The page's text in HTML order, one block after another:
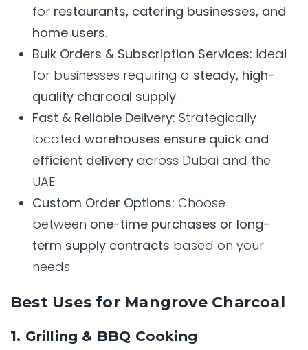
for restaurants, catering businesses, and
home users.
Bulk Orders & Subscription Services: Ideal
for businesses requiring a steady, high-
quality charcoal supply.
Fast & Reliable Delivery: Strategically
located warehouses ensure quick and
efficient delivery across Dubai and the
UAE.
Custom Order Options: Choose
between one-time purchases or long-
term supply contracts based on your
needs.
Best Uses for Mangrove Charcoal
1. Grilling & BBQ Cooking